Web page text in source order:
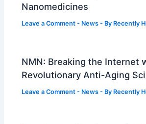
Nanomedicines
Leave a Comment - News - By Recently
NMN: Breaking the Internet
Revolutionary Anti-Aging
Leave a Comment - News - By Recently